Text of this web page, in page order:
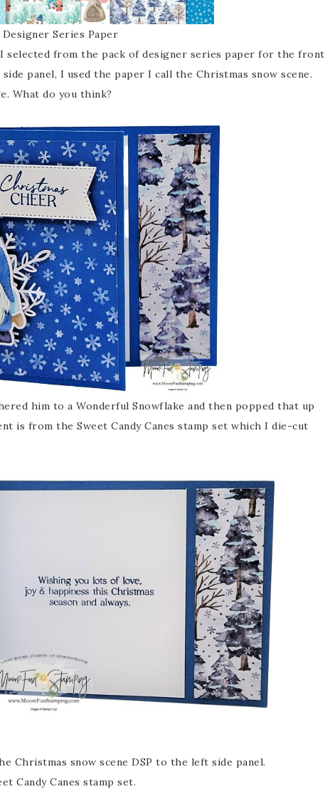
Series Paper
selected from the pack of designer series paper for the front
panel, I used the paper I call the Christmas snow scene.
What do you think?
him to a Wonderful Snowflake and then popped that up
is from the Sweet Candy Canes stamp set which I die-cut
Christmas snow scene DSP to the left side panel.
Candy Canes stamp set.